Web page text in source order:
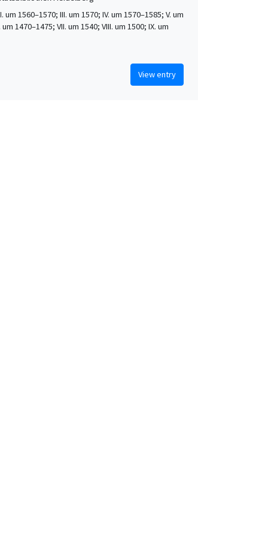
um 1560–1570; III. um 1570; IV. um 1570–1585; V. um
um 1470–1475; VII. um 1540; VIII. um 1500; IX. um
View entry